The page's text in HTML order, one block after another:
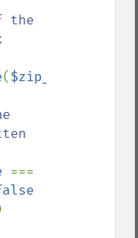
the
($zip_entry